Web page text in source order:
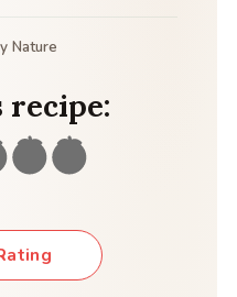
Nature
recipe: